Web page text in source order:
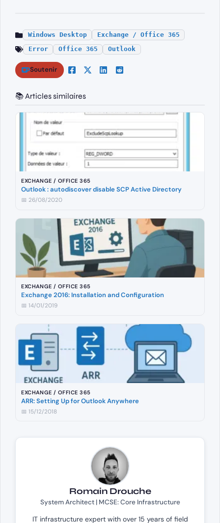
Windows Desktop
Exchange / Office 365
Error
Office 365 Outlook
Soutenir
📚 Articles similaires
EXCHANGE / OFFICE 365
Outlook : autodiscover disable SCP Active Directory
📅 26/08/2020
EXCHANGE / OFFICE 365
Exchange 2016: Installation and Configuration
📅 14/01/2019
EXCHANGE / OFFICE 365
ARR: Setting Up for Outlook Anywhere
📅 15/12/2018
Romain Drouche
System Architect | MCSE: Core Infrastructure
IT infrastructure expert with over 15 years of field